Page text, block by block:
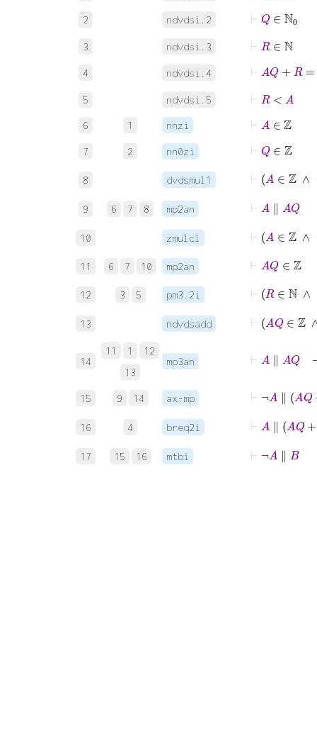
2 ndvdsi.2
⊢ Q ℕ0
3 ndvdsi.3 R ℕ
4 ndvdsi.4
⊢ A R
5 ndvdsi.5 ⊢R
6 1 nnzi ⊢ A ℤ
7 2 nn0zi
⊢ Q ℤ
8 dvdsmul1
A
9 6 7 8 mp2an
A ∥ Q
10 zmulcl
A∈
11 6 7 10 mp2an
⊢ A Q ℤ
12 3 5 pm3.2i
⊢ ∈ℕ
13 ndvdsadd
14
11 1
12
13
mp3an
⊢A∥
15 9 14 ax-mp
¬ A ∥ A Q
16 4 breq2i
⊢ A ∥
17 15 16 mtbi
A ∥ B